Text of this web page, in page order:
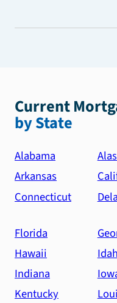
Current
by State
Alabama
Arkansas
Connecticut
Florida
Hawaii
Indiana
Kentucky